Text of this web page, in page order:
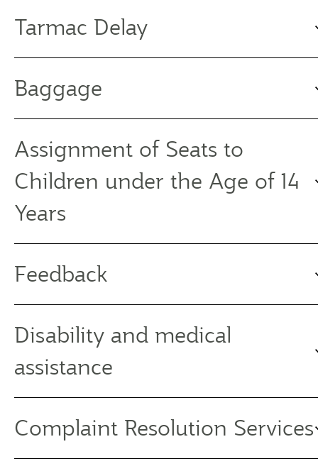
Tarmac Delay
Baggage
Assignment of Seats to
Children under the Age of 14
Years
Feedback
Disability and medical
assistance
Complaint Resolution Services